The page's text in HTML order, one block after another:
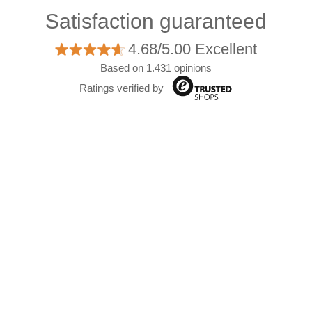
Satisfaction guaranteed
4.68/5.00 Excellent
Based on 1.431 opinions
Ratings verified by